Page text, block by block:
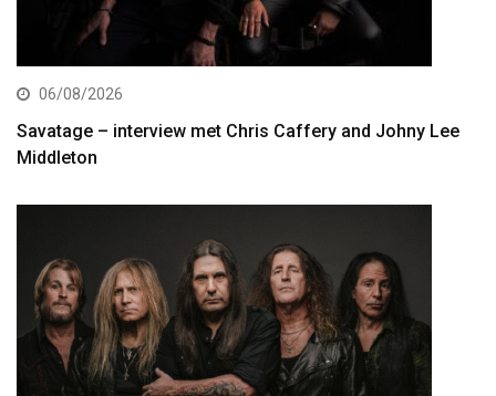
06/08/2026
Savatage – interview met Chris Caffery and Johny Lee
Middleton